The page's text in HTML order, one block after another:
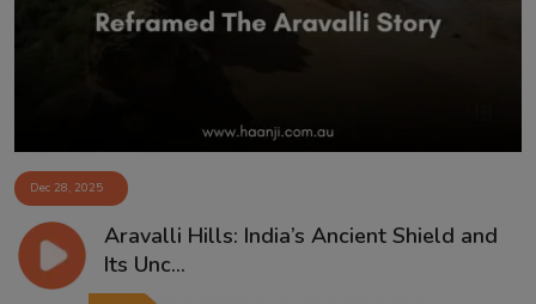
Dec 28, 2025
Aravalli Hills: India’s Ancient Shield and
Its Unc...